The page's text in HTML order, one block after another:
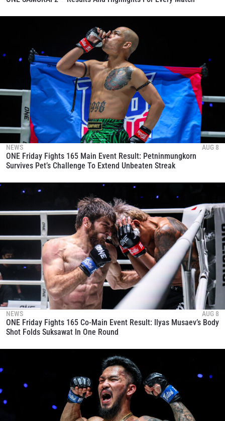
NEWS AUG 8
ONE Friday Fights 165 Main Event Result: Petninmungkorn
Survives Pet’s Challenge To Extend Unbeaten Streak
NEWS AUG 8
ONE Friday Fights 165 Co-Main Event Result: Ilyas Musaev’s Body
Shot Folds Suksawat In One Round